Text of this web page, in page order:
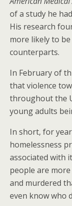
of a study he
His research
more likely to
counterparts.
In February of
that violence
throughout the
young adults
In short, for
homelessness
associated with
people are
and murdered
even know who